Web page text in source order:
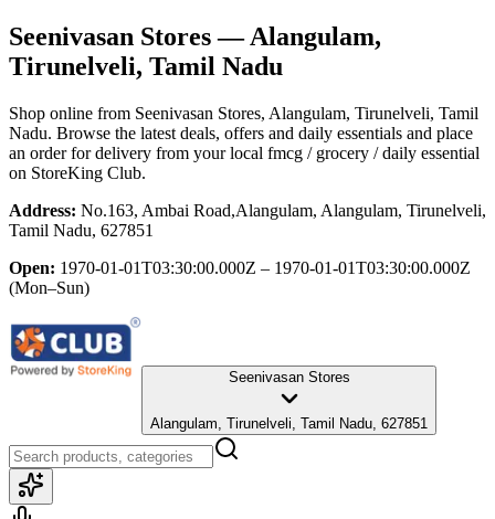
Seenivasan Stores— Alangulam,
Tirunelveli, Tamil Nadu
Shop online from Seenivasan Stores, Alangulam, Tirunelveli, Tamil
Nadu. Browse the latest deals, offers and daily essentials and place
an order for delivery from your local fmcg / grocery / daily essential
on StoreKing Club.
Address: No.163, Ambai Road,Alangulam, Alangulam, Tirunelveli,
Tamil Nadu, 627851
Open: 1970-01-01T03:30:00.000Z – 1970-01-01T03:30:00.000Z
(Mon–Sun)
Seenivasan Stores
Alangulam, Tirunelveli, Tamil Nadu, 627851